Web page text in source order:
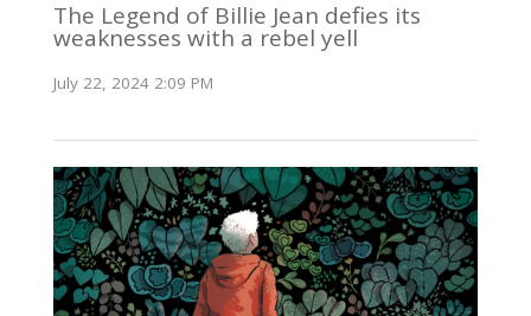
The Legend of Billie Jean defies its
weaknesses with a rebel yell
July 22, 2024 2:09 PM